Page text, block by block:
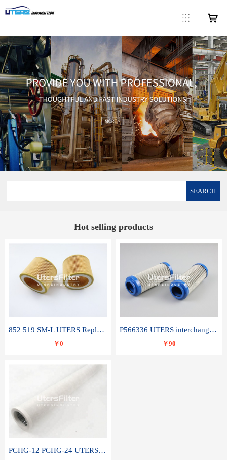
SEARCH
Hot selling products
852 519 SM-L UTERS Replace of MAHLE Filter Element
￥0
P566336 UTERS interchange Donaldson hydraulic oil filter element
￥90
PCHG-12 PCHG-24 UTERS replace of PARKER Peco Facet coalescence filter element